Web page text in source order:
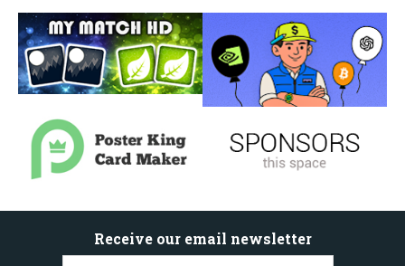
Receive our email newsletter